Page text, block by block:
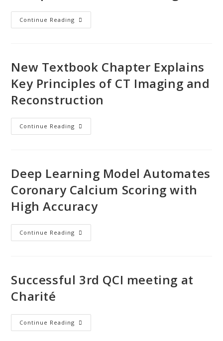
Continue Reading
New Textbook Chapter Explains
Key Principles of CT Imaging and
Reconstruction
Continue Reading
Deep Learning Model Automates
Coronary Calcium Scoring with
High Accuracy
Continue Reading
Successful 3rd QCI meeting at
Charité
Continue Reading